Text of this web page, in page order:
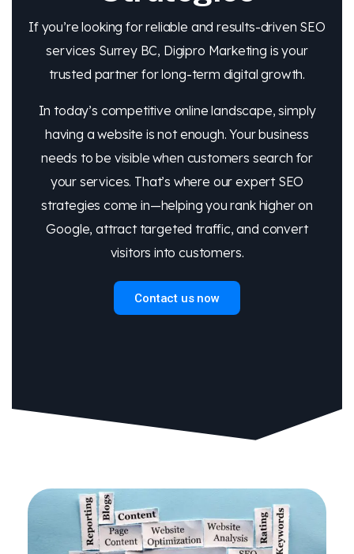
If you’re looking for reliable and results-driven SEO
services Surrey BC, Digipro Marketing is your
trusted partner for long-term digital growth.
In today’s competitive online landscape, simply
having a website is not enough. Your business
needs to be visible when customers search for
your services. That’s where our expert SEO
strategies come in—helping you rank higher on
Google, attract targeted traffic, and convert
visitors into customers.
Contact us now